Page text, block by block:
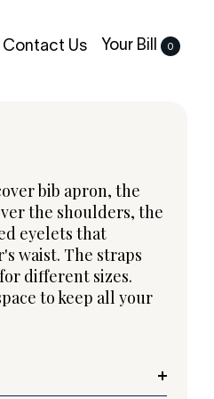
Contact Us Your Bill 0
bib apron, the
the shoulders, the
eyelets that
waist. The straps
different sizes.
to keep all your